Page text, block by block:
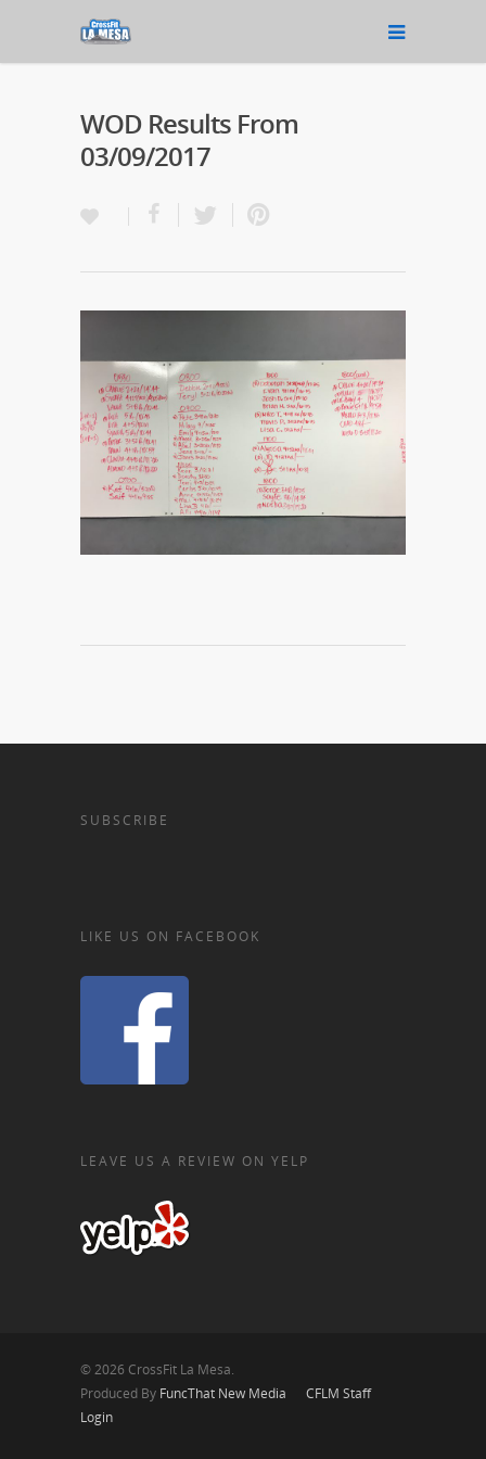
WOD Results From
03/09/2017
SUBSCRIBE
LIKE US ON FACEBOOK
LEAVE US A REVIEW ON YELP
© 2026 CrossFit La Mesa.
Produced By FuncThat New Media
CFLM Staff
Login